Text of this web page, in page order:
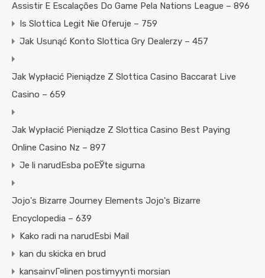
Assistir E Escalações Do Game Pela Nations League – 896
Is Slottica Legit Nie Oferuje – 759
Jak Usunąć Konto Slottica Gry Dealerzy – 457
Jak Wypłacić Pieniądze Z Slottica Casino Baccarat Live
Casino – 659
Jak Wypłacić Pieniądze Z Slottica Casino Best Paying
Online Casino Nz – 897
Je li narudЕѕba poЕЎte sigurna
Jojo's Bizarre Journey Elements Jojo's Bizarre
Encyclopedia – 639
Kako radi na narudЕѕbi Mail
kan du skicka en brud
kansainvГ¤linen postimyynti morsian